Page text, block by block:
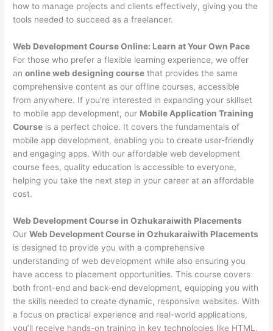
how to manage projects and clients effectively, giving you the
tools needed to succeed as a freelancer.
Web Development Course Online: Learn at Your Own Pace
For those who prefer a flexible learning experience, we offer
anonline web designing course that provides the same
comprehensive content as our offline courses, accessible
from anywhere. If you’re interested in expanding your skillset
to mobile app development, our Mobile Application Training
Course is a perfect choice. It covers the fundamentals of
mobile app development, enabling you to create user-friendly
and engaging apps. With our affordable web development
course fees, quality education is accessible to everyone,
helping you take the next step in your career at an affordable
cost.
Web Development Course in Ozhukaraiwith Placements
OurWeb Development Course in Ozhukaraiwith Placements
is designed to provide you with a comprehensive
understanding of web development while also ensuring you
have access to placement opportunities. This course covers
both front-end and back-end development, equipping you with
the skills needed to create dynamic, responsive websites. With
a focus on practical experience and real-world applications,
you’ll receive hands-on training in key technologies like HTML,